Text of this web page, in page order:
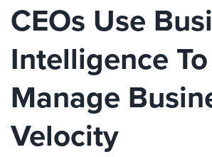
CEOs Use
Intelligence To
Manage
Velocity